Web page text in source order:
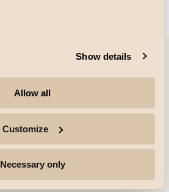
Show details
Allow all
Customize
Necessary only